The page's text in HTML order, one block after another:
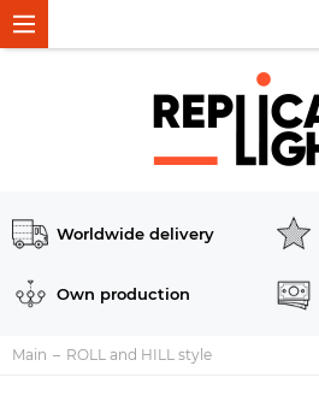
Worldwide delivery
Own production
Main ROLL and HILL style